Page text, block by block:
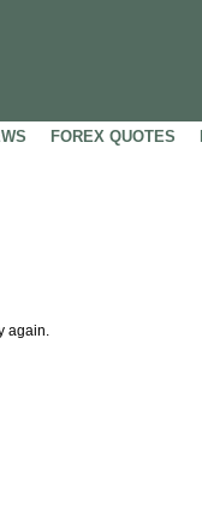
FOREX QUOTES
again.